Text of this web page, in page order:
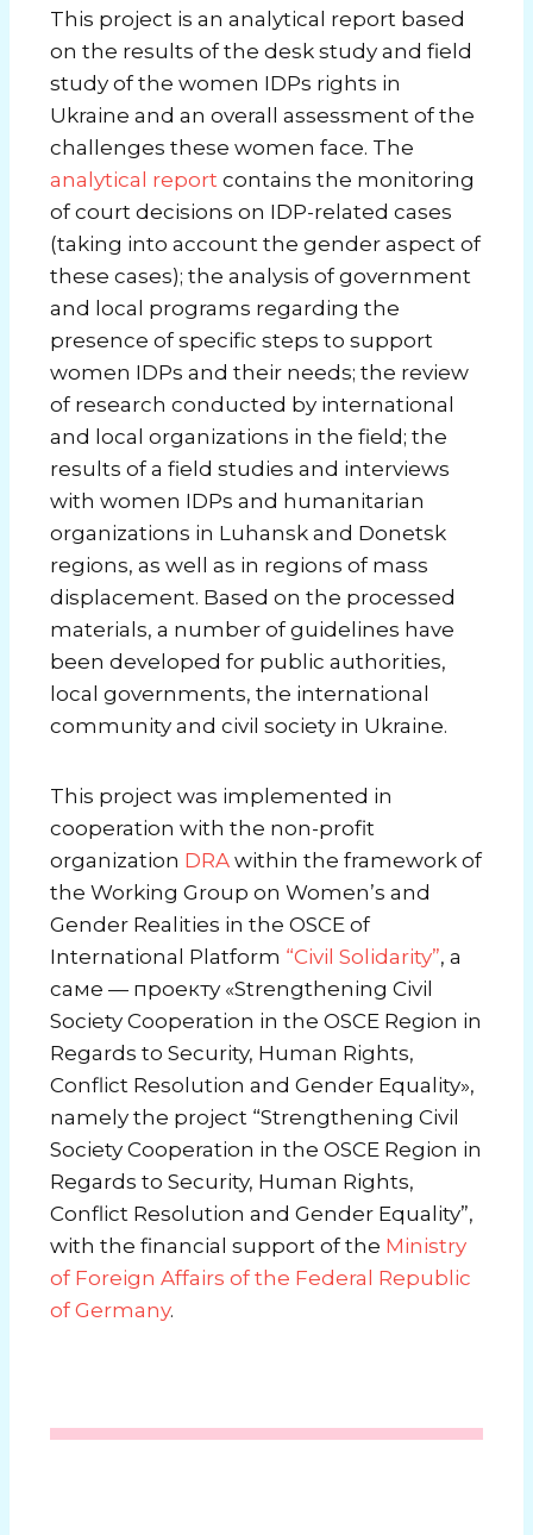
This project is an analytical report based
on the results of the desk study and field
study of the women IDPs rights in
Ukraine and an overall assessment of the
challenges these women face. The
analytical report contains the monitoring
of court decisions on IDP-related cases
(taking into account the gender aspect of
these cases); the analysis of government
and local programs regarding the
presence of specific steps to support
women IDPs and their needs; the review
of research conducted by international
and local organizations in the field; the
results of a field studies and interviews
with women IDPs and humanitarian
organizations in Luhansk and Donetsk
regions, as well as in regions of mass
displacement. Based on the processed
materials, a number of guidelines have
been developed for public authorities,
local governments, the international
community and civil society in Ukraine.
This project was implemented in
cooperation with the non-profit
organization DRA within the framework of
the Working Group on Women’s and
Gender Realities in the OSCE of
International Platform “Civil Solidarity”, а
саме — проекту «Strengthening Civil
Society Cooperation in the OSCE Region in
Regards to Security, Human Rights,
Conflict Resolution and Gender Equality»,
namely the project “Strengthening Civil
Society Cooperation in the OSCE Region in
Regards to Security, Human Rights,
Conflict Resolution and Gender Equality”,
with the financial support of the Ministry
of Foreign Affairs of the Federal Republic
of Germany.